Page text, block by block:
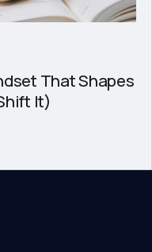
That Shapes
It)